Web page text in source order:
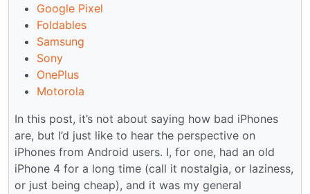
Google Pixel
Foldables
Samsung
Sony
OnePlus
Motorola
In this post, it’s not about saying how bad iPhones
are, but I’d just like to hear the perspective on
iPhones from Android users. I, for one, had an old
iPhone 4 for a long time (call it nostalgia, or laziness,
or just being cheap), and it was my general